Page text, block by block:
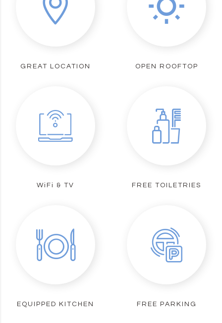
GREAT LOCATION OPEN ROOFTOP
WiFi & TV FREE TOILETRIES
EQUIPPED KITCHEN FREE PARKING